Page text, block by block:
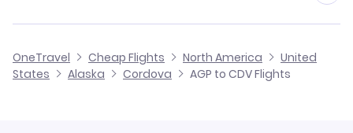
Flights from Malaga to Corvallis
Flights from Barcelona to Cordova
Flights from Alicante to Cordova
OneTravel Cheap Flights North America
United
States
Alaska Cordova AGP to CDV Flights